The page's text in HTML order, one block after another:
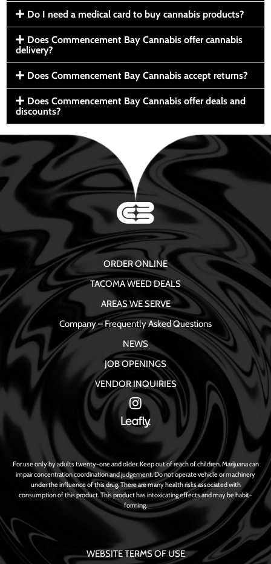
Do I need a medical card to buy cannabis products?
Does Commencement Bay Cannabis offer cannabis
delivery?
Does Commencement Bay Cannabis accept returns?
Does Commencement Bay Cannabis offer deals and
discounts?
ORDER ONLINE
TACOMA WEED DEALS
AREAS WE SERVE
Company – Frequently Asked Questions
NEWS
JOB OPENINGS
VENDOR INQUIRIES
For use only by adults twenty-one and older. Keep out of reach of children. Marijuana can
impair concentration coordination and judgement. Do not operate vehicle or machinery
under the influence of this drug. There are many health risks associated with
consumption of this product. This product has intoxicating effects and may be habit-
forming.
WEBSITE TERMS OF USE